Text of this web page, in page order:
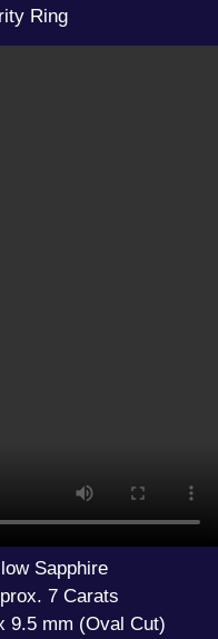
Ring
Sapphire
7 Carats
9.5 mm (Oval Cut)